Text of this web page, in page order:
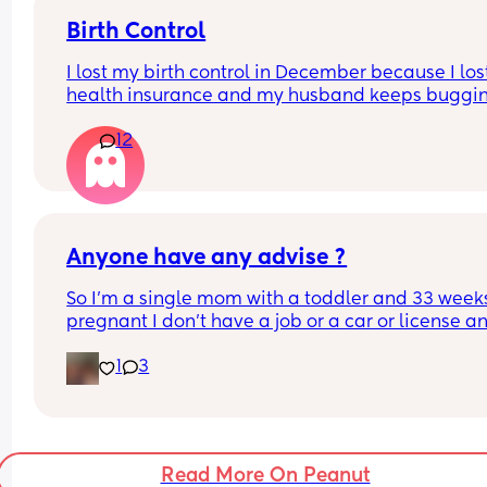
Birth Control
I lost my birth control in December because I
health insurance and my husband keeps
in my 40s. I don’t wanna get pregnant. What
do I have?
12
Anyone have any advise ?
So I’m a single mom with a toddler and 33
pregnant I don’t have a job or a car or license
ways I can make money to get by ? Baby dad
the picture
1 3
Read More On Peanut